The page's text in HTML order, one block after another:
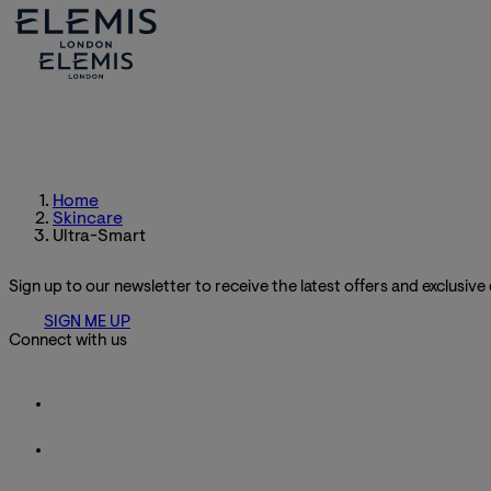
Home
Skincare
Ultra-Smart
Sign up to our newsletter to receive the latest offers and exclusive
SIGN ME UP
Connect with us